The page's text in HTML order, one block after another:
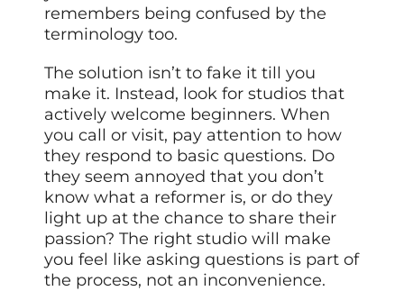
remembers being confused by the
terminology too.
The solution isn’t to fake it till you
make it. Instead, look for studios that
actively welcome beginners. When
you call or visit, pay attention to how
they respond to basic questions. Do
they seem annoyed that you don’t
know what a reformer is, or do they
light up at the chance to share their
passion? The right studio will make
you feel like asking questions is part of
the process, not an inconvenience.